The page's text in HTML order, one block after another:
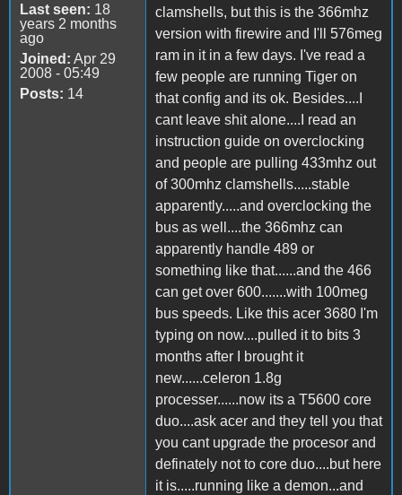
Last seen: 18
years 2 months
ago
Joined: Apr 29
2008 - 05:49
Posts: 14
clamshells, but this is the 366mhz
version with firewire and I'll 576meg
ram in it in a few days. I've read a
few people are running Tiger on
that config and its ok. Besides....I
cant leave shit alone....I read an
instruction guide on overclocking
and people are pulling 433mhz out
of 300mhz clamshells.....stable
apparently.....and overclocking the
bus as well....the 366mhz can
apparently handle 489 or
something like that......and the 466
can get over 600.......with 100meg
bus speeds. Like this acer 3680 I'm
typing on now....pulled it to bits 3
months after I brought it
new......celeron 1.8g
processer......now its a T5600 core
duo....ask acer and they tell you that
you cant upgrade the procesor and
definately not to core duo....but here
it is.....running like a demon...and